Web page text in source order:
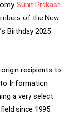
Sunit Prakash
of the New
Birthday 2025
recipients to
to Information
a very select
since 1995.